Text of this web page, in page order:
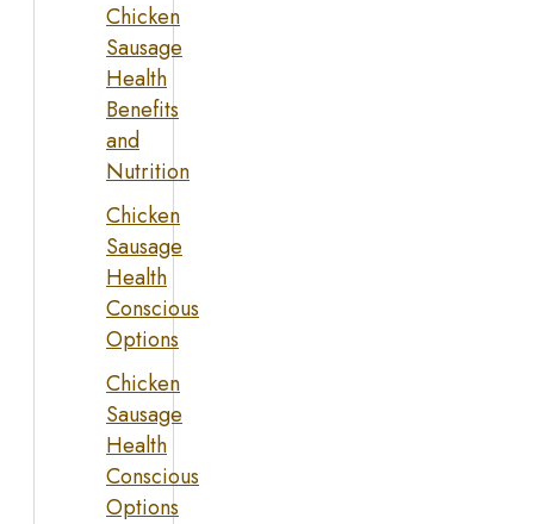
Chicken
Sausage
Health
Benefits
and
Nutrition
Chicken
Sausage
Health
Conscious
Options
Chicken
Sausage
Health
Conscious
Options